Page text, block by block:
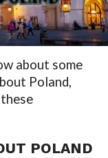
about some
Poland,
POLAND